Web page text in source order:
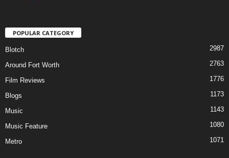
POPULAR CATEGORY
Blotch 2987
Around Fort Worth 2763
Film Reviews 1776
Blogs 1173
Music 1143
Music Feature 1080
Metro 1071